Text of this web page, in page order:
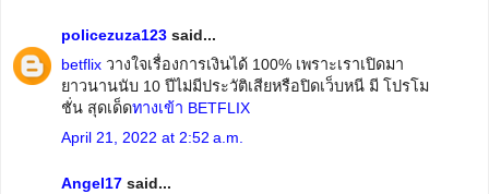
policezuza123 said...
betflix วางใจเรื่องการเงินได้ 100% เพราะเราเปิดมา
ยาวนานนับ 10 ปีไม่มีประวัติเสียหรือปิดเว็บหนี มี โปรโม
ชั่น สุดเด็ดทางเข้า BETFLIX
April 21, 2022 at 2:52 a.m.
Angel17 said...